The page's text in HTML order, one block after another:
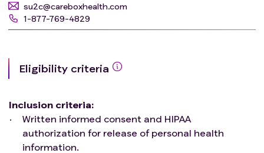
su2c@careboxhealth.com
1-877-769-4829
Eligibility criteria
Inclusion criteria:
Written informed consent and HIPAA
authorization for release of personal health
information.